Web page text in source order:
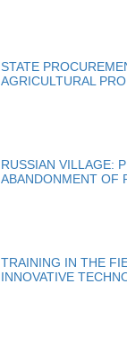
STATE
AGRICULTURAL
RUSSIAN VILLAGE:
ABANDONMENT OF
TRAINING IN THE
INNOVATIVE